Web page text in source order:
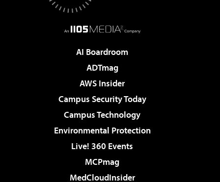
AI Boardroom
ADTmag
AWS Insider
Campus Security Today
Campus Technology
Environmental Protection
Live! 360 Events
MCPmag
MedCloudInsider